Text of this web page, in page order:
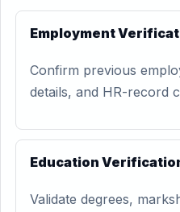
Employment
Confirm previous
details, and HR-record
Education
Validate degrees,